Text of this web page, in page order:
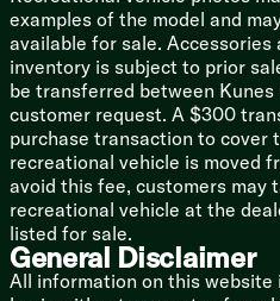
Platinum Package Option:
Fiberglass Hung Sidewalls
200w Solar Panel
30-Amp Solar Controller
Mechanicals
Roof Mount Solar Prep
Battery Disconnect Switch
30-Amp Service Cord
13.5k Ducted AC
Seamless Holding Tanks
Color Coded Water Lines
60k On-Demand Tankless
examples of the model and
available for sale. Accessories
inventory is subject to prior
be transferred between Kunes
customer request. A $300
purchase transaction to cover
recreational vehicle is moved
avoid this fee, customers may
recreational vehicle at the
listed for sale.
General Disclaimer
All information on this website